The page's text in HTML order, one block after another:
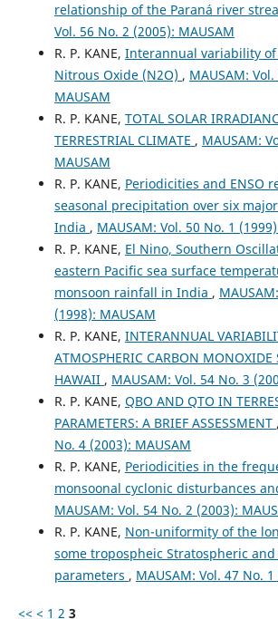
relationship of the Paraná river
Vol. 56 No. 2 (2005): MAUSAM
R. P. KANE, Interannual variability
Nitrous Oxide (N2O) , MAUSAM:
MAUSAM
R. P. KANE, TOTAL SOLAR
TERRESTRIAL CLIMATE , MAUSAM:
MAUSAM
R. P. KANE, Periodicities and ENSO
seasonal precipitation over six
India , MAUSAM: Vol. 50 No. 1
R. P. KANE, El Nino, Southern
eastern Pacific sea surface
monsoon rainfall in India ,
(1998): MAUSAM
R. P. KANE, INTERANNUAL
ATMOSPHERIC CARBON MONOXIDE
HAWAII , MAUSAM: Vol. 54 No. 3
R. P. KANE, QBO AND QTO IN
PARAMETERS: A BRIEF ASSESSMENT ,
No. 4 (2003): MAUSAM
R. P. KANE, Periodicities in the
monsoonal cyclonic disturbances
MAUSAM: Vol. 54 No. 2 (2003):
R. P. KANE, Non-uniformity of the
some tropospheic Stratospheric
parameters , MAUSAM: Vol. 47 No.
<< < 1 2 3